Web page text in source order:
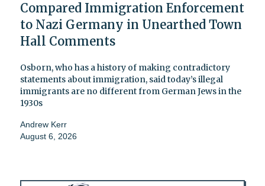
Compared Immigration Enforcement
to Nazi Germany in Unearthed Town
Hall Comments
Osborn, who has a history of making contradictory
statements about immigration, said today’s illegal
immigrants are no different from German Jews in the
1930s
Andrew Kerr
August 6, 2026